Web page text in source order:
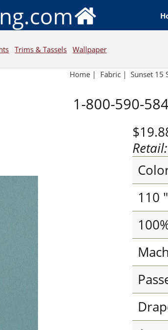
Trims & Tassels Wallpaper
Home| Fabric| Sunset 15
1-800-590-
110